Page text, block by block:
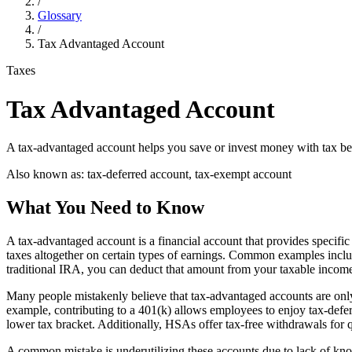
Glossary
/
Tax Advantaged Account
Taxes
Tax Advantaged Account
A tax-advantaged account helps you save or invest money with tax
Also known as: tax-deferred account, tax-exempt account
What You Need to Know
A tax-advantaged account is a financial account that provides
taxes altogether on certain types of earnings. Common examples
traditional IRA, you can deduct that amount from your taxable
Many people mistakenly believe that tax-advantaged accounts are
example, contributing to a 401(k) allows employees to enjoy tax-
lower tax bracket. Additionally, HSAs offer tax-free withdrawals for